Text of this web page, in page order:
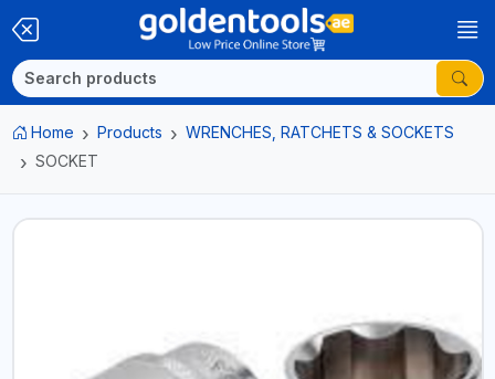
Home Products
WRENCHES, RATCHETS & SOCKETS
SOCKET